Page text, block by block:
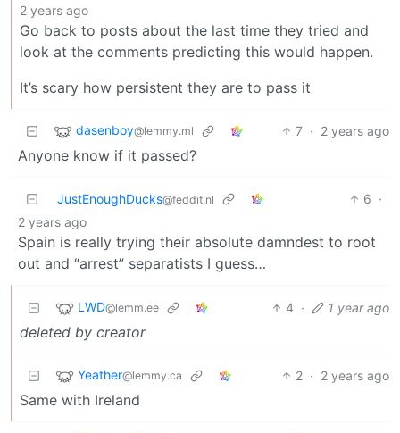
2 years ago
Go back to posts about the last time they tried and
look at the comments predicting this would happen.
It’s scary how persistent they are to pass it
dasenboy@lemmy.ml 7 · 2 years ago
Anyone know if it passed?
JustEnoughDucks@feddit.nl 6 ·
2 years ago
Spain is really trying their absolute damndest to root
out and “arrest” separatists I guess…
LWD@lemm.ee 4 · 1 year ago
deleted by creator
Yeather@lemmy.ca 2 · 2 years ago
Same with Ireland